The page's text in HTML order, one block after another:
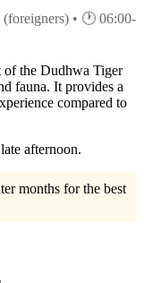
• 🕐 06:00-
of the Dudhwa Tiger
fauna. It provides a
compared to
afternoon.
months for the best